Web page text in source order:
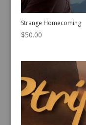
Strange Homecoming
$50.00